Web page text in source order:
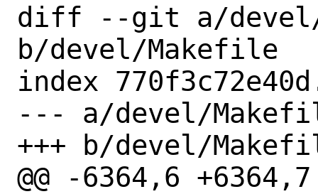
diff --git a/devel/
b/devel/Makefile
index
--- a/devel/
+++ b/devel/
@@ -6364,6 +6364,7